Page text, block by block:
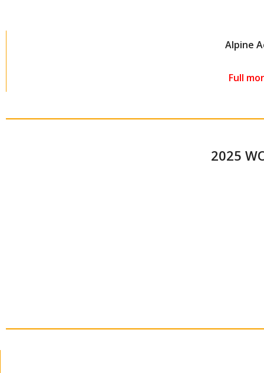
Alpine
Full
2025